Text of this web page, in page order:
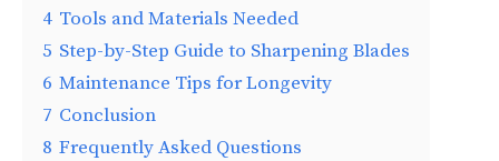
4 Tools and Materials Needed
5 Step-by-Step Guide to Sharpening Blades
6 Maintenance Tips for Longevity
7 Conclusion
8 Frequently Asked Questions